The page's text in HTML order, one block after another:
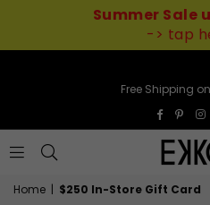
Summer Sale
-> tap
Free Shipping
Facebook
Home | $250 In-Store Gift Card